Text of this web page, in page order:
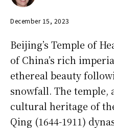
December 15, 2023
Beijing’s Temple of
of China’s rich
ethereal beauty
snowfall. The temple,
cultural heritage of
Qing (1644-1911)